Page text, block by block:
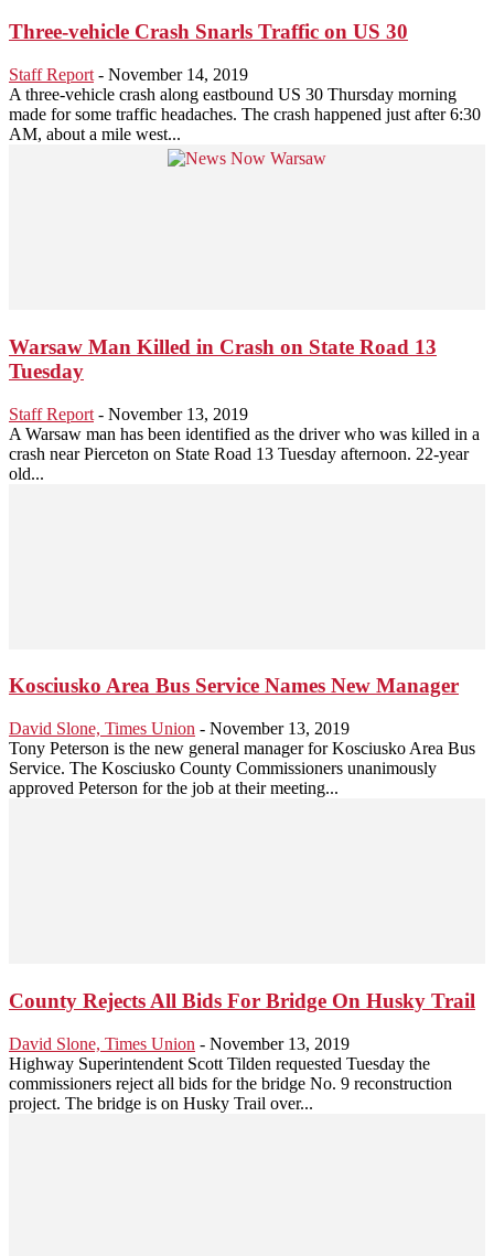
Three-vehicle Crash Snarls Traffic on US 30
Staff Report - November 14, 2019
A three-vehicle crash along eastbound US 30 Thursday morning
made for some traffic headaches. The crash happened just after 6:30
AM, about a mile west...
Warsaw Man Killed in Crash on State Road 13
Tuesday
Staff Report - November 13, 2019
A Warsaw man has been identified as the driver who was killed in a
crash near Pierceton on State Road 13 Tuesday afternoon. 22-year
old...
Kosciusko Area Bus Service Names New Manager
David Slone, Times Union - November 13, 2019
Tony Peterson is the new general manager for Kosciusko Area Bus
Service. The Kosciusko County Commissioners unanimously
approved Peterson for the job at their meeting...
County Rejects All Bids For Bridge On Husky Trail
David Slone, Times Union - November 13, 2019
Highway Superintendent Scott Tilden requested Tuesday the
commissioners reject all bids for the bridge No. 9 reconstruction
project. The bridge is on Husky Trail over...